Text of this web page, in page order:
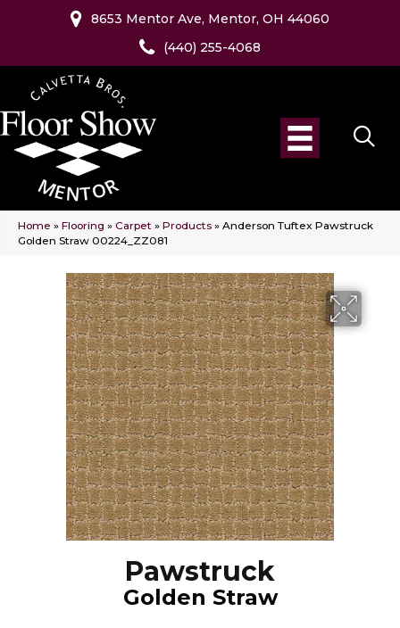
8653 Mentor Ave, Mentor, OH 44060
(440) 255-4068
Home » Flooring » Carpet » Products » Anderson Tuftex Pawstruck
Golden Straw 00224_ZZ081
Pawstruck
Golden Straw